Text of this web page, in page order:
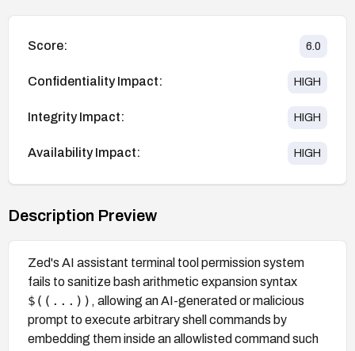
Score: 6.0
Confidentiality Impact: HIGH
Integrity Impact: HIGH
Availability Impact: HIGH
Description Preview
Zed's AI assistant terminal tool permission system
fails to sanitize bash arithmetic expansion syntax
$((...)) , allowing an AI-generated or malicious
prompt to execute arbitrary shell commands by
embedding them inside an allowlisted command such